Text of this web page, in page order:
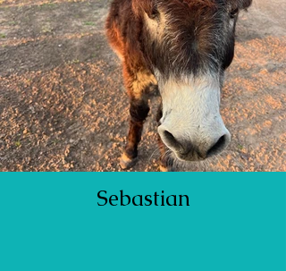
Sebastian